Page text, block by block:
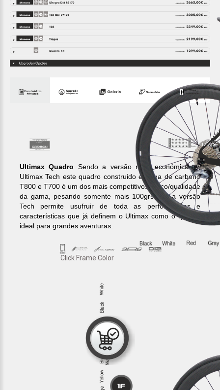
Click Frame Color
Ultimax Quadro Sendo a versão mais económica do
Ultimax Tech este quadro construido em liga de carbono
T800 e T700 é um dos mais competitivos preço/qualidade
da gama, pesando somente mais 100grs que a versão
Tech permite usufruir de toda as performances e
características que já definem o Ultimax como o quadro
ideal para grandes aventuras.